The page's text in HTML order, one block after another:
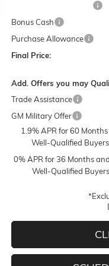
Bonus Cash
Purchase Allowance
Final Price:
Add. Offers you may
Trade Assistance
GM Military Offer
1.9% APR for 60
Well-Qualified
0% APR for 36 Months
Well-Qualified